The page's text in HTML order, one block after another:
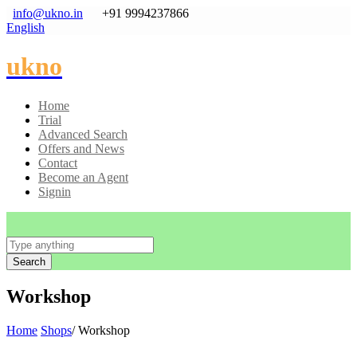
info@ukno.in
+91 9994237866
English
ukno
Home
Trial
Advanced Search
Offers and News
Contact
Become an Agent
Signin
Search
Workshop
Home Shops/ Workshop